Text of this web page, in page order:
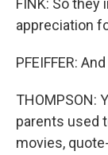
FINK: So they
appreciation
PFEIFFER:
THOMPSON:
parents used
movies,